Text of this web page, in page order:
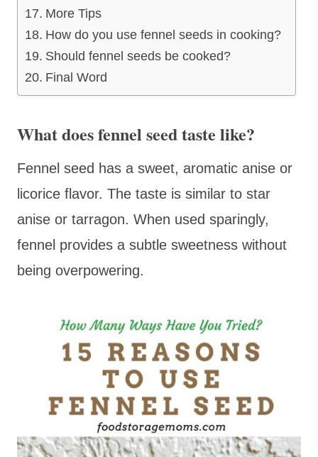
More Tips
How do you use fennel seeds in cooking?
Should fennel seeds be cooked?
Final Word
What does fennel seed taste like?
Fennel seed has a sweet, aromatic anise or
licorice flavor. The taste is similar to star
anise or tarragon. When used sparingly,
fennel provides a subtle sweetness without
being overpowering.